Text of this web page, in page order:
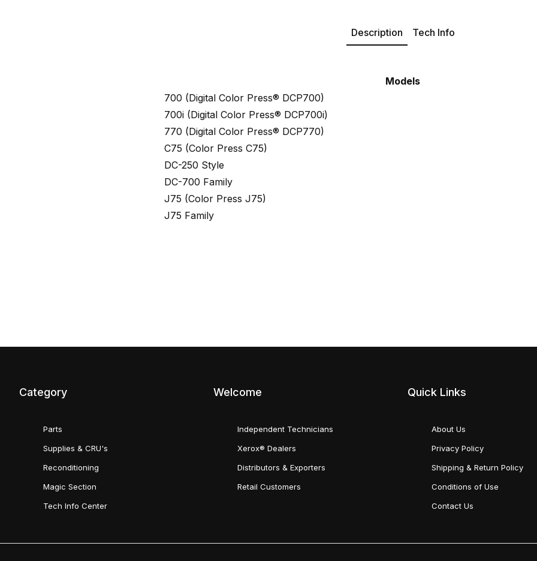
Description Tech Info
Models
700 (Digital Color Press® DCP700)
700i (Digital Color Press® DCP700i)
770 (Digital Color Press® DCP770)
C75 (Color Press C75)
DC-250 Style
DC-700 Family
J75 (Color Press J75)
J75 Family
Category
Parts
Supplies & CRU's
Reconditioning
Magic Section
Tech Info Center
Welcome
Independent Technicians
Xerox® Dealers
Distributors & Exporters
Retail Customers
Quick Links
About Us
Privacy Policy
Shipping & Return Policy
Conditions of Use
Contact Us